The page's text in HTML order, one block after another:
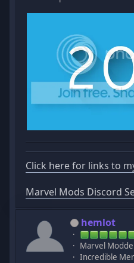
Click here for links to
Marvel Mods Discord
hemlot
Marvel
Incredible